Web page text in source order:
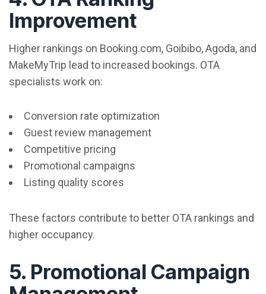
Improvement
Higher rankings on Booking.com, Goibibo, Agoda, and
MakeMyTrip lead to increased bookings. OTA
specialists work on:
Conversion rate optimization
Guest review management
Competitive pricing
Promotional campaigns
Listing quality scores
These factors contribute to better OTA rankings and
higher occupancy.
5. Promotional Campaign